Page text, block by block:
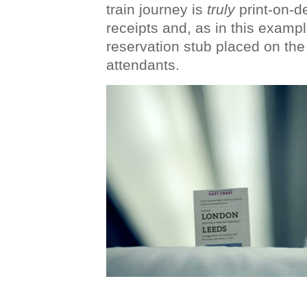
train journey is trulyprint-on-
receipts and, as in this
reservation stub placed on
attendants.